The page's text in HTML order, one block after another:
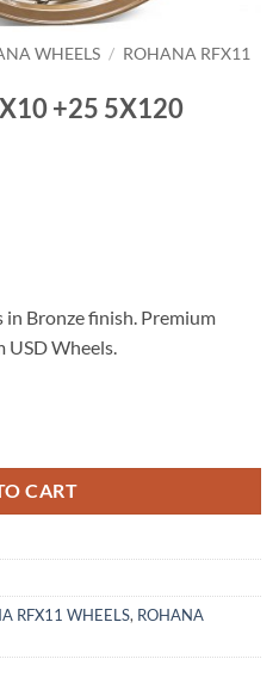
WHEELS / ROHANA RFX11
+25 5X120
in Bronze finish. Premium
Wheels.
CART
RFX11 WHEELS, ROHANA